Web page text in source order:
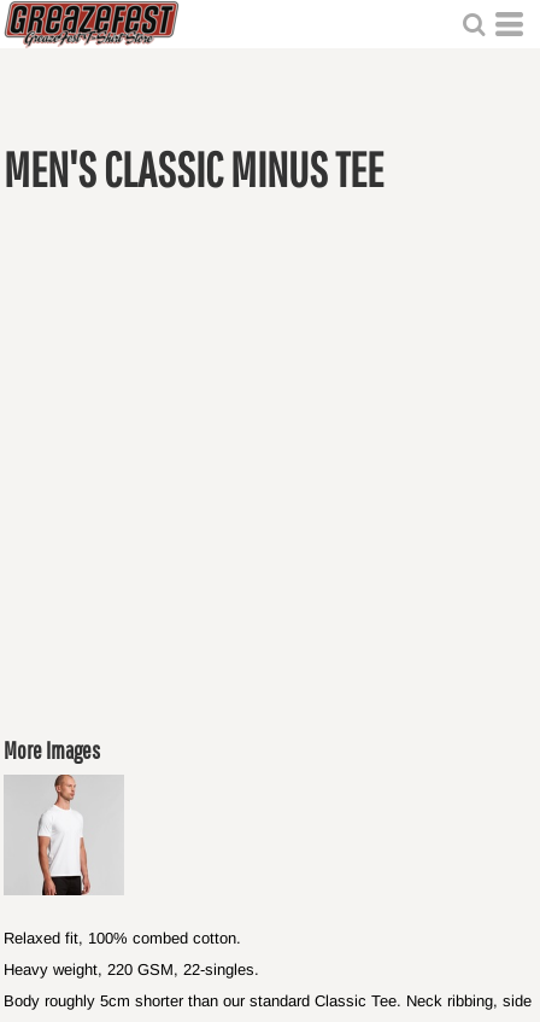
MEN'S CLASSIC MINUS TEE
More Images
Relaxed fit, 100% combed cotton.
Heavy weight, 220 GSM, 22-singles.
Body roughly 5cm shorter than our standard Classic Tee. Neck ribbing, side